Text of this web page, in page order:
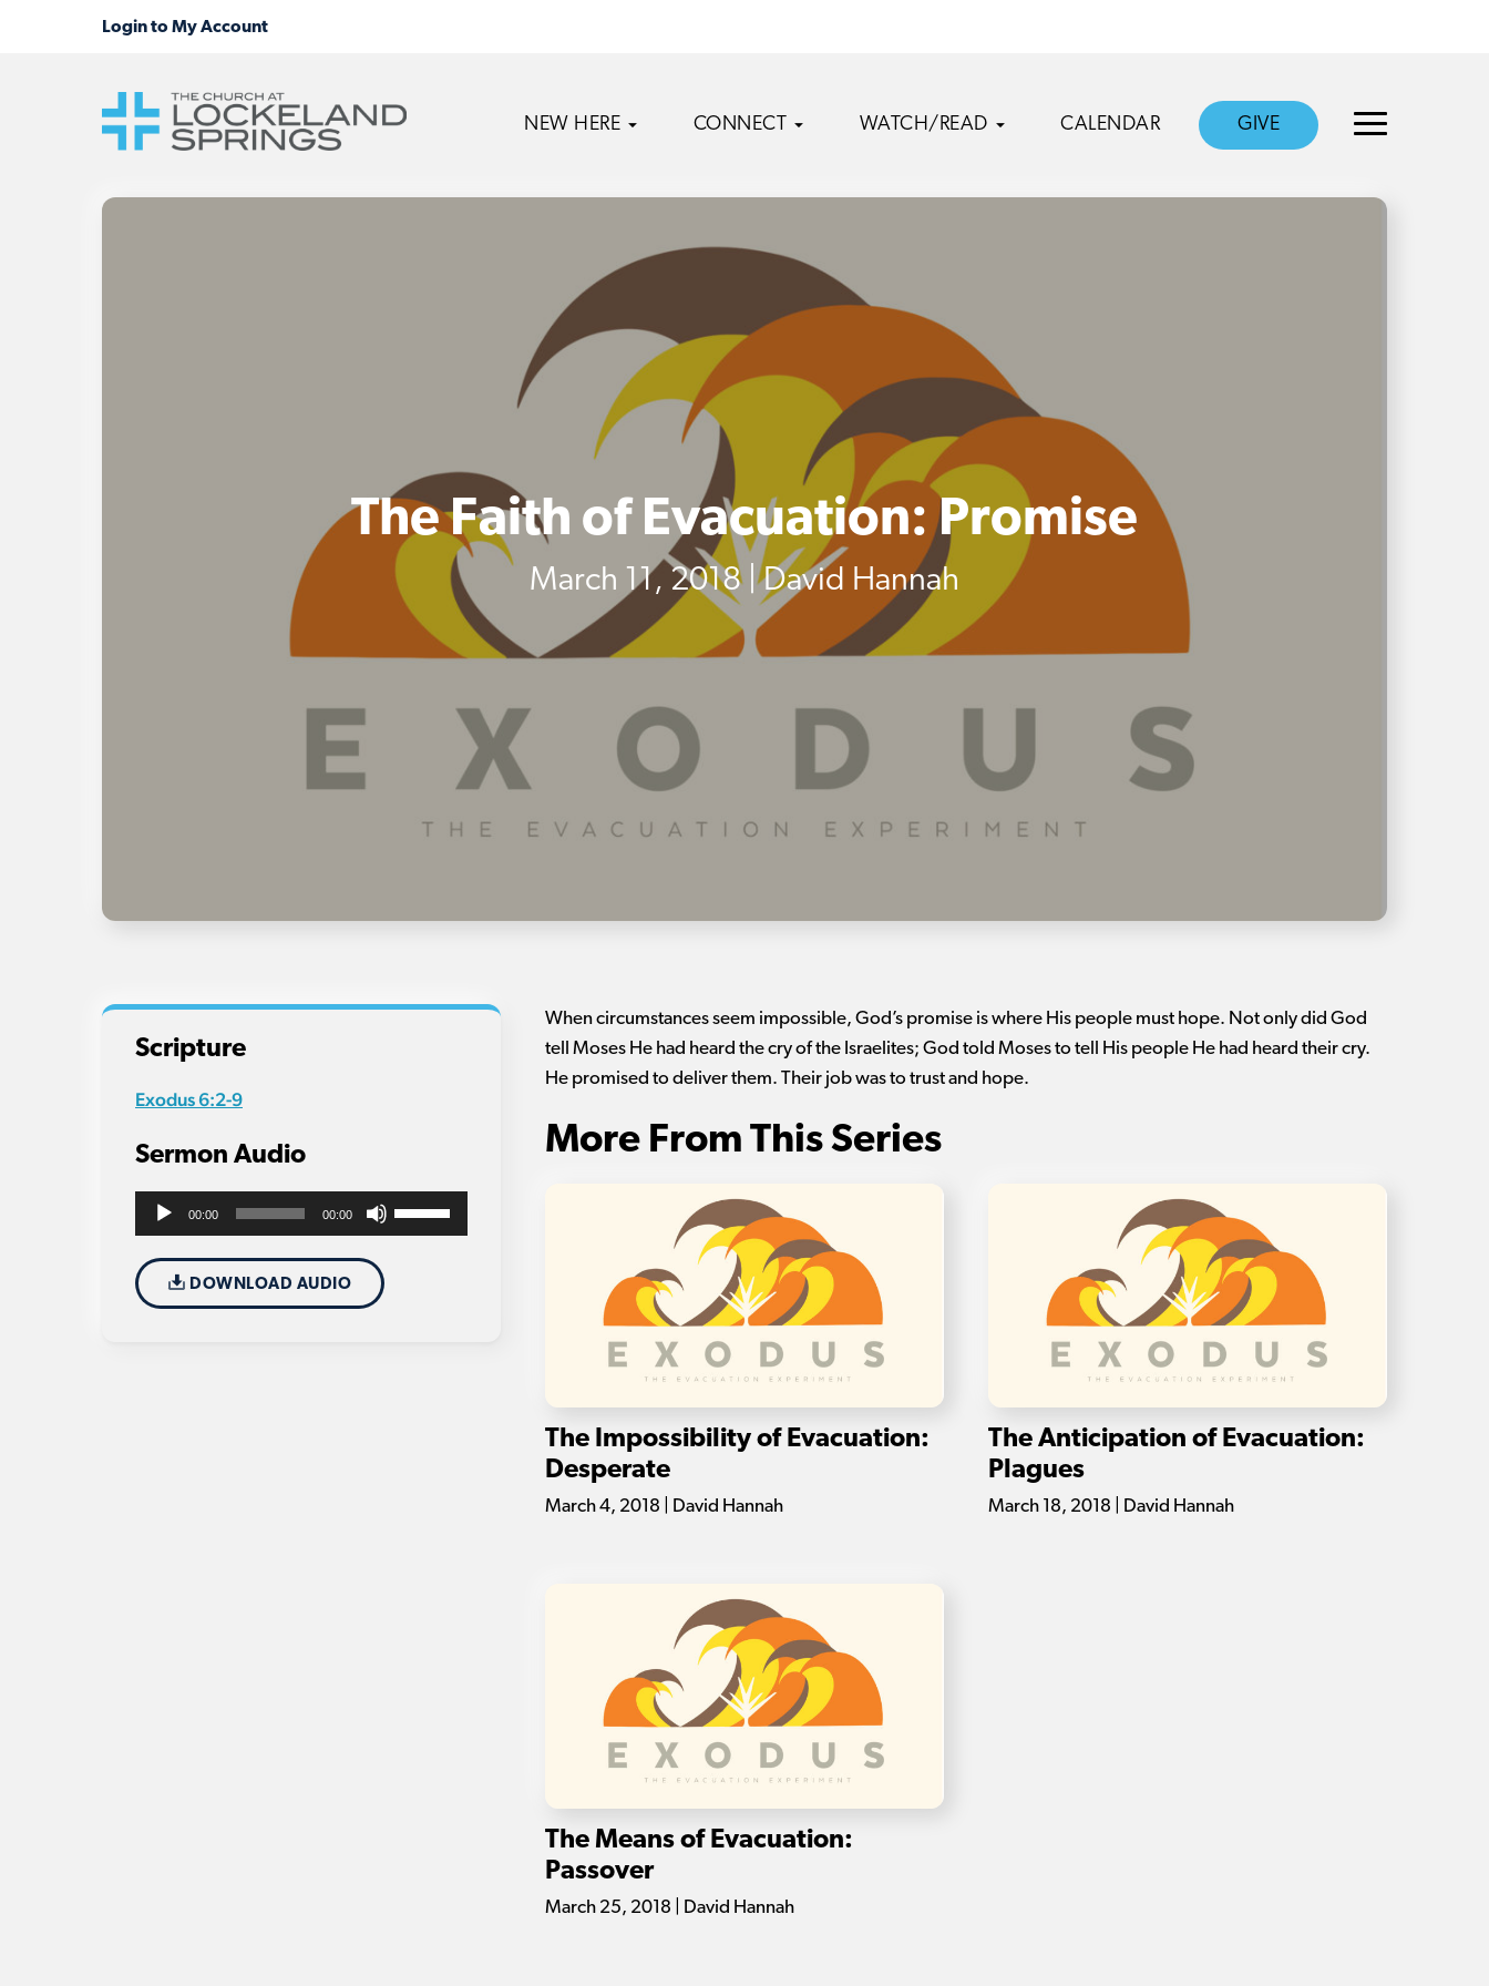
NEW HERE CONNECT WATCH/READ CALENDAR GIVE
The Faith of Evacuation: Promise
March 11, 2018 | David Hannah
Scripture
Exodus 6:2-9
Sermon Audio
Audio
Player
00:00 00:00
Use
Up/Down
DOWNLOAD AUDIO
When circumstances seem impossible, God’s promise is where His people must hope. Not only did God
tell Moses He had heard the cry of the Israelites; God told Moses to tell His people He had heard their cry.
He promised to deliver them. Their job was to trust and hope.
More From This Series
The Impossibility of Evacuation:
Desperate
March 4, 2018 | David Hannah
The Anticipation of Evacuation:
Plagues
March 18, 2018 | David Hannah
The Means of Evacuation:
Passover
March 25, 2018 | David Hannah